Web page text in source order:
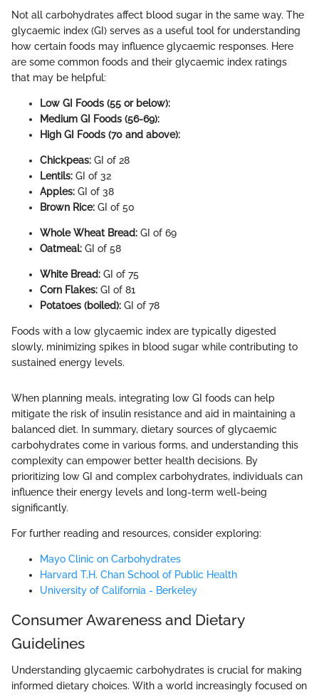
Not all carbohydrates affect blood sugar in the same way. The
glycaemic index (GI) serves as a useful tool for understanding
how certain foods may influence glycaemic responses. Here
are some common foods and their glycaemic index ratings
that may be helpful:
Low GI Foods (55 or below):
Medium GI Foods (56-69):
High GI Foods (70 and above):
Chickpeas: GI of 28
Lentils: GI of 32
Apples: GI of 38
Brown Rice: GI of 50
Whole Wheat Bread: GI of 69
Oatmeal: GI of 58
White Bread: GI of 75
Corn Flakes: GI of 81
Potatoes (boiled): GI of 78
Foods with a low glycaemic index are typically digested
slowly, minimizing spikes in blood sugar while contributing to
sustained energy levels.
When planning meals, integrating low GI foods can help
mitigate the risk of insulin resistance and aid in maintaining a
balanced diet. In summary, dietary sources of glycaemic
carbohydrates come in various forms, and understanding this
complexity can empower better health decisions. By
prioritizing low GI and complex carbohydrates, individuals can
influence their energy levels and long-term well-being
significantly.
For further reading and resources, consider exploring:
Mayo Clinic on Carbohydrates
Harvard T.H. Chan School of Public Health
University of California - Berkeley
Consumer Awareness and Dietary
Guidelines
Understanding glycaemic carbohydrates is crucial for making
informed dietary choices. With a world increasingly focused on